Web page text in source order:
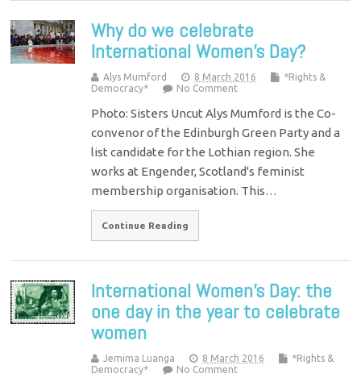
Why do we celebrate
International Women’s Day?
Alys Mumford 8 March 2016
*Rights &
Democracy*
No Comment
Photo: Sisters Uncut Alys Mumford is the Co-
convenor of the Edinburgh Green Party and a
list candidate for the Lothian region. She
works at Engender, Scotland's feminist
membership organisation. This…
Continue Reading
International Women’s Day: the
one day in the year to celebrate
women
Jemima Luanga 8 March 2016
*Rights &
Democracy*
No Comment